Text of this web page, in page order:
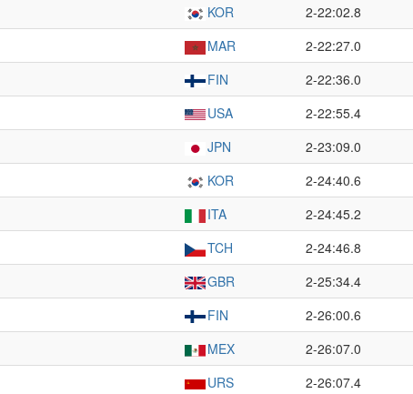
KOR
2-22:02.8
MAR
2-22:27.0
FIN
2-22:36.0
USA
2-22:55.4
JPN
2-23:09.0
KOR
2-24:40.6
ITA
2-24:45.2
TCH
2-24:46.8
GBR
2-25:34.4
FIN
2-26:00.6
MEX
2-26:07.0
URS
2-26:07.4